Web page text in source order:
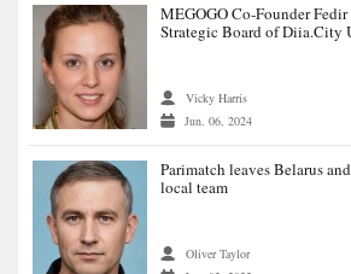
MEGOGO Co-Founder
Strategic Board of Diia.City
Vicky Harris
Jun. 06, 2024
Parimatch leaves Belarus
local team
Oliver Taylor